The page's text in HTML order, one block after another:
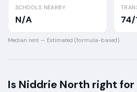
SCHOOLS NEARBY
N/A
Median rent — Estimated (formula-based)
Is Niddrie North right for